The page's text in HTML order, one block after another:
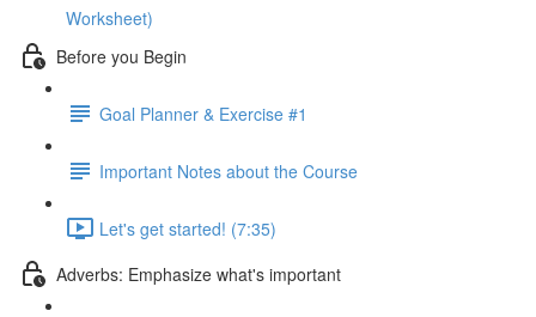
Worksheet)
Before you Begin
Goal Planner & Exercise #1
Important Notes about the Course
Let's get started! (7:35)
Adverbs: Emphasize what's important